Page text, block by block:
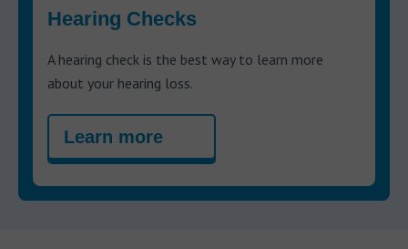
Hearing Checks
A hearing check is the best way to learn more
about your hearing loss.
Learn more